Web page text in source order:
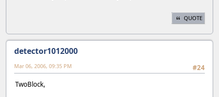
QUOTE
detector1012000
#24
Mar 06, 2006, 09:35 PM
TwoBlock,